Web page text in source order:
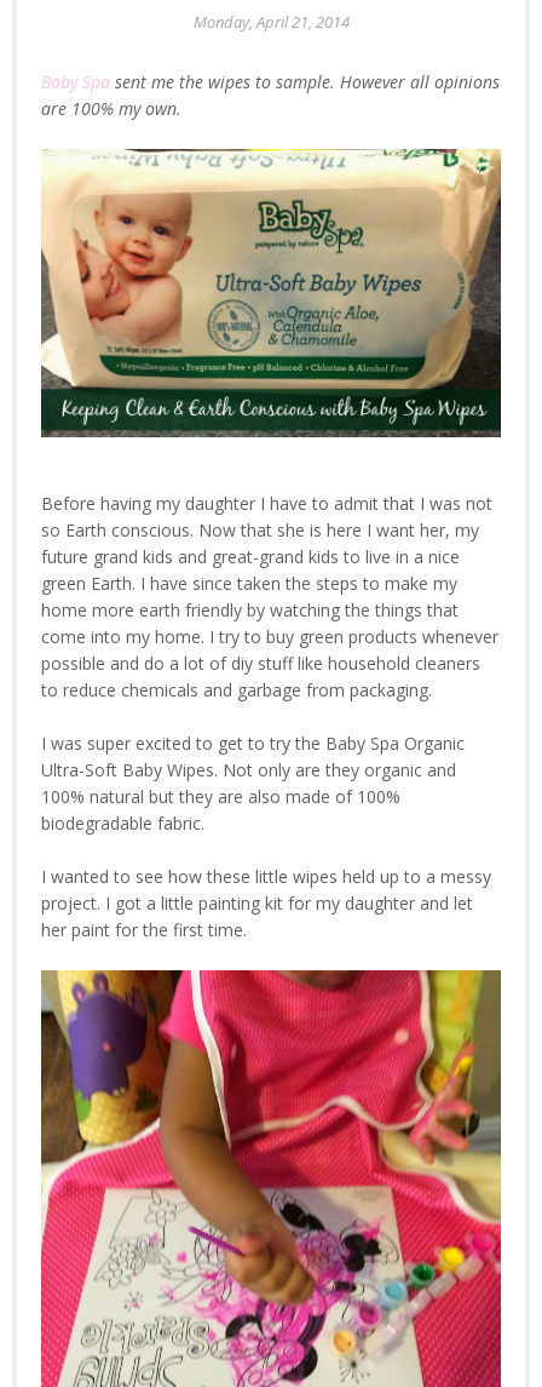
Monday, April 21, 2014
Baby Spa sent me the wipes to sample. However all opinions
are 100% my own.
Before having my daughter I have to admit that I was not
so Earth conscious. Now that she is here I want her, my
future grand kids and great-grand kids to live in a nice
green Earth. I have since taken the steps to make my
home more earth friendly by watching the things that
come into my home. I try to buy green products whenever
possible and do a lot of diy stuff like household cleaners
to reduce chemicals and garbage from packaging.
I was super excited to get to try the Baby Spa Organic
Ultra-Soft Baby Wipes. Not only are they organic and
100% natural but they are also made of 100%
biodegradable fabric.
I wanted to see how these little wipes held up to a messy
project. I got a little painting kit for my daughter and let
her paint for the first time.